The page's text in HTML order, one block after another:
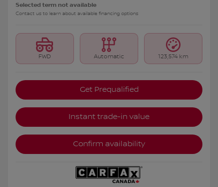
Selected term not available
Contact us to learn about available financing options
FWD Automatic 123,574 km
Get Prequalified
Instant trade-in value
Confirm availability